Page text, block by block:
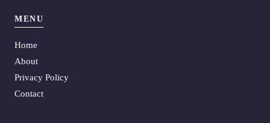
MENU
Home
About
Privacy Policy
Contact